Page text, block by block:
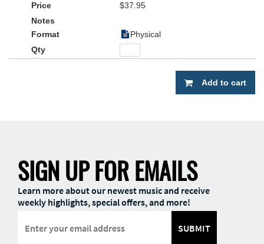
$37.95
Physical
Add to cart
SIGN UP FOR EMAILS
Learn more about our newest music and receive
weekly highlights, special offers, and more!
SUBMIT